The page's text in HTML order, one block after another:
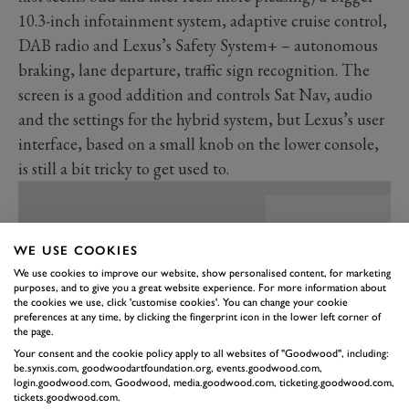
10.3-inch infotainment system, adaptive cruise control,
DAB radio and Lexus’s Safety System+ – autonomous
braking, lane departure, traffic sign recognition. The
screen is a good addition and controls Sat Nav, audio
and the settings for the hybrid system, but Lexus’s user
interface, based on a small knob on the lower console,
is still a bit tricky to get used to.
WE USE COOKIES
We use cookies to improve our website, show personalised content, for marketing
purposes, and to give you a great website experience. For more information about
the cookies we use, click 'customise cookies'. You can change your cookie
preferences at any time, by clicking the fingerprint icon in the lower left corner of
the page.
Your consent and the cookie policy apply to all websites of "Goodwood", including:
be.synxis.com, goodwoodartfoundation.org, events.goodwood.com,
login.goodwood.com, Goodwood, media.goodwood.com, ticketing.goodwood.com,
tickets.goodwood.com.